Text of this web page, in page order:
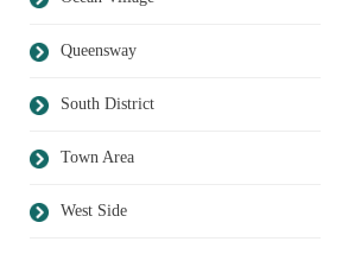
Queensway
South District
Town Area
West Side